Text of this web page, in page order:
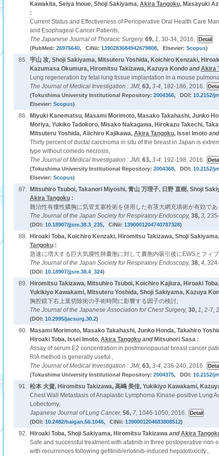
Kawakita, Seiya Inoue, Shoji Sakiyama, Akira Tangoku, Masayuki
:
Current Status and Effectiveness of Perioperative Oral Health Care
and Esophageal Cancer Patients,
The Japanese Journal of Thoracic Surgery, 69, 1, 30-34, 2016.
(PubMed: 26975640, CiNii: 1390283684942679808, Elsevier: Scopus)
85. 宇山 攻, Shoji Sakiyama, Mitsuteru Yoshida, Koichiro Kenzaki,
Kazumasa Okumura, Hiromitsu Takizawa, Kazuya KondoandAkira
Lung regeneration by fetal lung tissue implantation in a mouse
The Journal of Medical Investigation : JMI, 63, 3-4, 182-186, 2016.
(Tokushima University Institutional Repository: 2004366, DOI: 10.2152/
Elsevier: Scopus)
86.
Miyuki Kanematsu, Masami Morimoto, Masako Takahashi, Junko
Moriya, Yukiko Tadokoro, Misako Nakagawa, Hirokazu Takechi,
Mitsuteru Yoshida, Aiichiro Kajikawa, Akira Tangoku, Issei Imoto
Thirty percent of ductal carcinoma in situ of the breast in Japan is
type without comedo necrosis,
The Journal of Medical Investigation : JMI, 63, 3-4, 192-198, 2016.
(Tokushima University Institutional Repository: 2004368, DOI: 10.2152/
Elsevier: Scopus)
87.
Mitsuhiro Tsuboi, Takanori Miyoshi, 青山 万理子, 日野 直樹, Shoji
Akira Tangoku:
難治性有瘻性膿胸に気管支塞栓術を併用した有茎大網充填術が有効であ
The Journal of the Japan Society for Respiratory Endoscopy, 38, 3,
(DOI: 10.18907/jjsre.38.3_235, CiNii: 1390001204740787328)
88.
Hiroaki Toba, Koichiro Kenzaki, Hiromitsu Takizawa, Shoji
Tangoku:
急速に増大する巨大気腫性肺囊胞に対して囊胞内吸引後にEWSとフィ
The Journal of the Japan Society for Respiratory Endoscopy, 38, 4,
(DOI: 10.18907/jjsre.38.4_324)
89.
Hiromitsu Takizawa, Mitsuhiro Tsuboi, Koichiro Kajiura, Hiroaki
Yukikiyo Kawakami, Mitsuteru Yoshida, Shoji Sakiyama, Kazuya
胸腔鏡下右上葉切除術の手術時間に影響する因子の検討,
The Journal of the Japanese Association for Chest Surgery, 30, 1, 2-7,
(DOI: 10.2995/jacsurg.30.2)
90.
Masami Morimoto, Masako Takahashi, Junko Honda, Takahiro
Hiroaki Toba, Issei Imoto, Akira Tangokuand Mitsunori Sasa :
Assay of serum E2 concentration in postmenopausal breast cancer
RIA method is generally useful.,
The Journal of Medical Investigation : JMI, 63, 3-4, 236-240, 2016.
(Tokushima University Institutional Repository: 2004375, DOI: 10.2152/
91. 松本 大資, Hiromitsu Takizawa, 高嶋 美佳, Yukikiyo Kawakami,
Chest Wall Metastasis of Anaplastic Lymphoma Kinase-positive Lung
Lobectomy,
Japanese Journal of Lung Cancer, 56, 7, 1046-1050, 2016.
(DOI: 10.2482/haigan.56.1046, CiNii: 1390001204683808512)
92. Hiroaki Toba, Shoji Sakiyama, Hiromitsu TakizawaandAkira
Safe and successful treatment with afatinib in three postoperative non-
with recurrences following gefitinib/erlotinib-induced hepatotoxicity.,